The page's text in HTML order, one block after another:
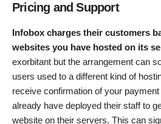
Pricing and Support
Infobox charges their customers
websites you have hosted on its
exorbitant but the arrangement can
users used to a different kind of
receive confirmation of your
already have deployed their staff to
website on their servers. This can